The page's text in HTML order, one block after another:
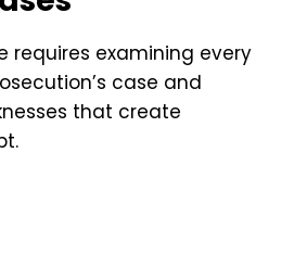
requires examining every
case and
that create